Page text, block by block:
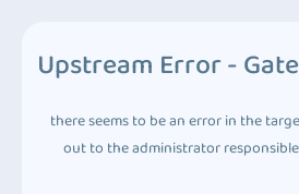
Upstream Error -
there seems to be an error in the
out to the administrator